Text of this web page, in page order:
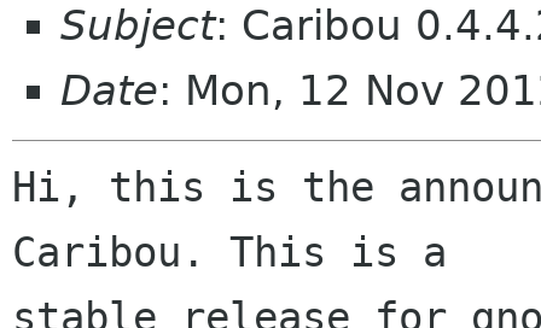
Subject: Caribou
Date: Mon, 12 Nov
Hi, this is the
Caribou. This is a
stable release for